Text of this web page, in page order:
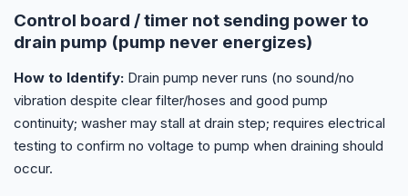
Control board / timer not sending power to
drain pump (pump never energizes)
How to Identify: Drain pump never runs (no sound/no
vibration despite clear filter/hoses and good pump
continuity; washer may stall at drain step; requires electrical
testing to confirm no voltage to pump when draining should
occur.